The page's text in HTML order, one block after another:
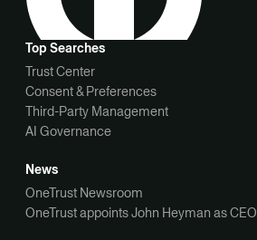
Top Searches
Trust Center
Consent & Preferences
Third-Party Management
AI Governance
News
OneTrust Newsroom
OneTrust appoints John Heyman as CEO